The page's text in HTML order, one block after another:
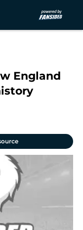
England